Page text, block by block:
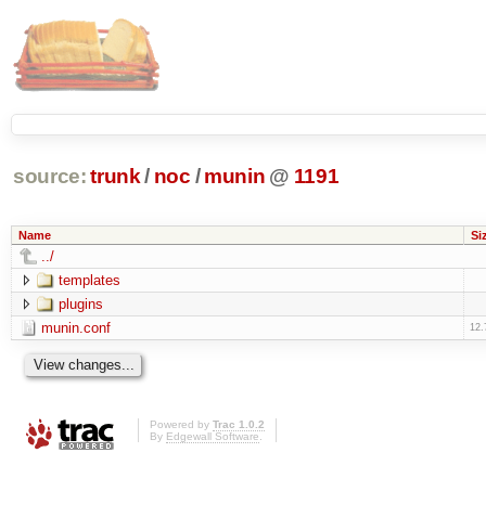
source: trunk / noc / munin @ 1191
Name
../
templates
plugins
munin.conf
Powered by Trac 1.0.2
By Edgewall Software.